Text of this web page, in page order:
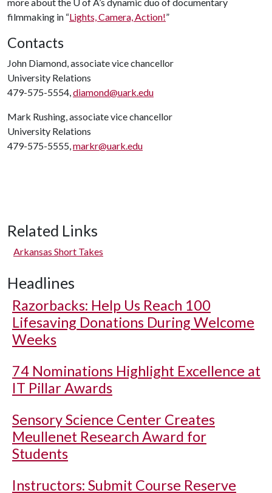
filmmaking in “Lights, Camera, Action!”
Contacts
John Diamond, associate vice chancellor
University Relations
479-575-5554, diamond@uark.edu
Mark Rushing, associate vice chancellor
University Relations
479-575-5555, markr@uark.edu
Related Links
Arkansas Short Takes
Headlines
Razorbacks: Help Us Reach 100
Lifesaving Donations During Welcome
Weeks
74 Nominations Highlight Excellence at
IT Pillar Awards
Sensory Science Center Creates
Meullenet Research Award for
Students
Instructors: Submit Course Reserve